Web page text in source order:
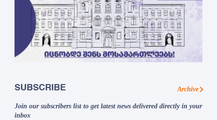
SUBSCRIBE Archive
Join our subscribers list to get latest news delivered directly in your
inbox